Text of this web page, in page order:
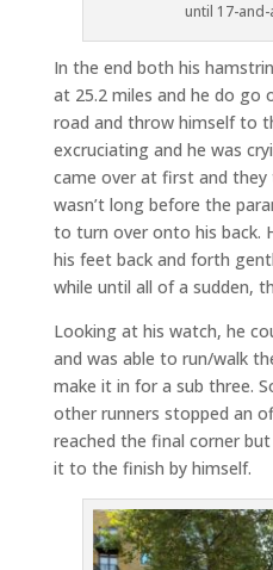
until 17-
In the end both his
at 25.2 miles and he do go
road and throw himself to
excruciating and he was
came over at first and they
wasn’t long before the
to turn over onto his back.
his feet back and forth
while until all of a sudden,
Looking at his watch, he
and was able to run/walk
make it in for a sub three.
other runners stopped an
reached the final corner
it to the finish by himself.